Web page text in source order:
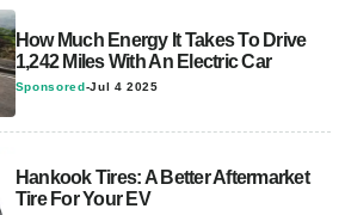
How Much Energy It Takes To Drive
1,242 Miles With An Electric Car
Sponsored-Jul 4 2025
Hankook Tires: A Better Aftermarket
Tire For Your EV